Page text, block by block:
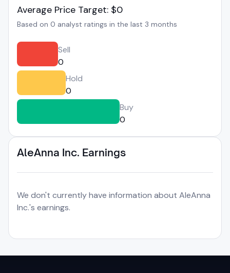
Average Price Target: $0
Based on 0 analyst ratings in the last 3 months
Sell
0
Hold
0
Buy
0
AleAnna Inc. Earnings
We don't currently have information about AleAnna
Inc.'s earnings.